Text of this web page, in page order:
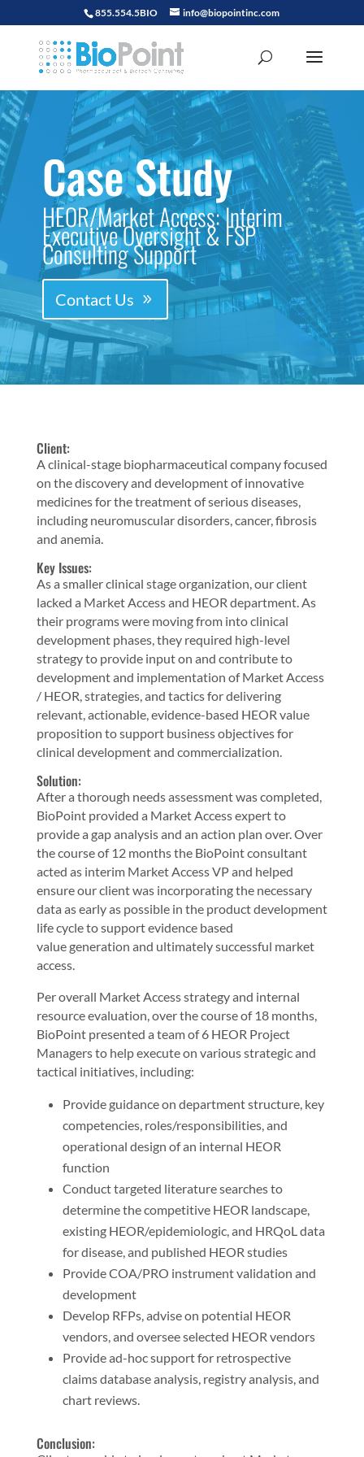
855.554.5BIO info@biopointinc.com
Case Study
HEOR/Market Access: Interim
Executive Oversight & FSP
Consulting Support
Contact Us
Client:
A clinical-stage biopharmaceutical company focused
on the discovery and development of innovative
medicines for the treatment of serious diseases,
including neuromuscular disorders, cancer, fibrosis
and anemia.
Key Issues:
As a smaller clinical stage organization, our client
lacked a Market Access and HEOR department. As
their programs were moving from into clinical
development phases, they required high-level
strategy to provide input on and contribute to
development and implementation of Market Access
/ HEOR, strategies, and tactics for delivering
relevant, actionable, evidence-based HEOR value
proposition to support business objectives for
clinical development and commercialization.
Solution:
After a thorough needs assessment was completed,
BioPoint provided a Market Access expert to
provide a gap analysis and an action plan over. Over
the course of 12 months the BioPoint consultant
acted as interim Market Access VP and helped
ensure our client was incorporating the necessary
data as early as possible in the product development
life cycle to support evidence based
value generation and ultimately successful market
access.
Per overall Market Access strategy and internal
resource evaluation, over the course of 18 months,
BioPoint presented a team of 6 HEOR Project
Managers to help execute on various strategic and
tactical initiatives, including:
Provide guidance on department structure, key
competencies, roles/responsibilities, and
operational design of an internal HEOR
function
Conduct targeted literature searches to
determine the competitive HEOR landscape,
existing HEOR/epidemiologic, and HRQoL data
for disease, and published HEOR studies
Provide COA/PRO instrument validation and
development
Develop RFPs, advise on potential HEOR
vendors, and oversee selected HEOR vendors
Provide ad-hoc support for retrospective
claims database analysis, registry analysis, and
chart reviews.
Conclusion: